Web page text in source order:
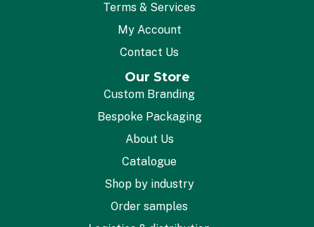
Terms & Services
My Account
Contact Us
Our Store
Custom Branding
Bespoke Packaging
About Us
Catalogue
Shop by industry
Order samples